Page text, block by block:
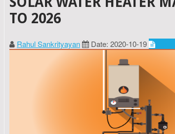
TO 2026
Rahul Sankrityayan Date: 2020-10-19